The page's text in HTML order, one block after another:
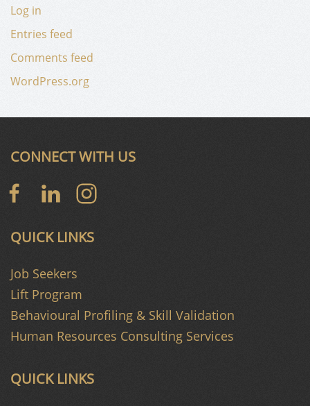
Log in
Entries feed
Comments feed
WordPress.org
QUICK LINKS
QUICK LINKS
Job Seekers
Lift Program
Behavioural Profiling & Skill Validation
Human Resources Consulting Services
CONNECT WITH US